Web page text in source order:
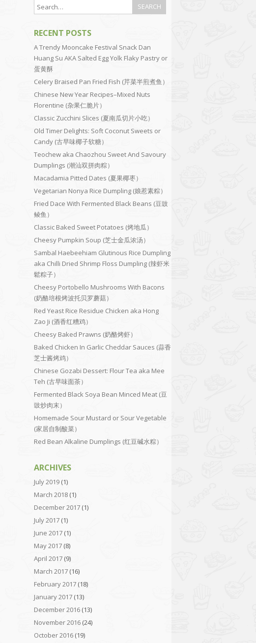
RECENT POSTS
A Trendy Mooncake Festival Snack Dan
Huang Su AKA Salted Egg Yolk Flaky Pastry or
蛋黄酥
Celery Braised Pan Fried Fish (芹菜半煎煮鱼）
Chinese New Year Recipes–Mixed Nuts
Florentine (杂果仁脆片）
Classic Zucchini Slices (夏南瓜切片小吃）
Old Timer Delights: Soft Coconut Sweets or
Candy (古早味椰子软糖）
Teochew aka Chaozhou Sweet And Savoury
Dumplings (潮汕双拼肉粽）
Macadamia Pitted Dates (夏果椰枣）
Vegetarian Nonya Rice Dumpling (娘惹素粽）
Fried Dace With Fermented Black Beans (豆豉
鲮鱼）
Classic Baked Sweet Potatoes (烤地瓜）
Cheesy Pumpkin Soup (芝士金瓜浓汤）
Sambal Haebeehiam Glutinous Rice Dumpling
aka Chilli Dried Shrimp Floss Dumpling (辣虾米
鬆粽子）
Cheesy Portobello Mushrooms With Bacons
(奶酪培根烤波托贝罗蘑菇）
Red Yeast Rice Residue Chicken aka Hong
Zao Ji (酒香红糟鸡）
Cheesy Baked Prawns (奶酪烤虾）
Baked Chicken In Garlic Cheddar Sauces (蒜香
芝士酱烤鸡）
Chinese Gozabi Dessert: Flour Tea aka Mee
Teh (古早味面茶）
Fermented Black Soya Bean Minced Meat (豆
豉炒肉末）
Homemade Sour Mustard or Sour Vegetable
(家居自制酸菜）
Red Bean Alkaline Dumplings (红豆碱水粽）
ARCHIVES
July 2019 (1)
March 2018 (1)
December 2017 (1)
July 2017 (1)
June 2017 (1)
May 2017 (8)
April 2017 (9)
March 2017 (16)
February 2017 (18)
January 2017 (13)
December 2016 (13)
November 2016 (24)
October 2016 (19)